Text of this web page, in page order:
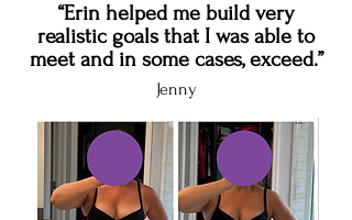
“Erin helped me build very
realistic goals that I was able to
meet and in some cases, exceed.”
Jenny